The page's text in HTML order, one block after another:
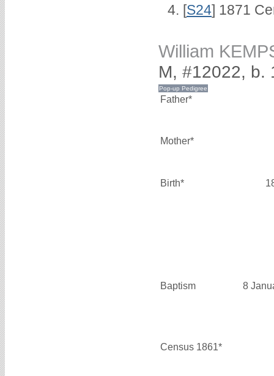
[S24] 1871
William
M, #12022, b.
Father*
Mother*
Birth*
Baptism 8
Census 1861*